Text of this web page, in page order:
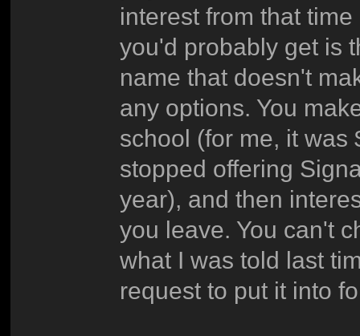
interest from that
you'd probably get is
name that doesn't
any options. You
school (for me, it was
stopped offering
year), and then
you leave. You can't
what I was told last
request to put it into